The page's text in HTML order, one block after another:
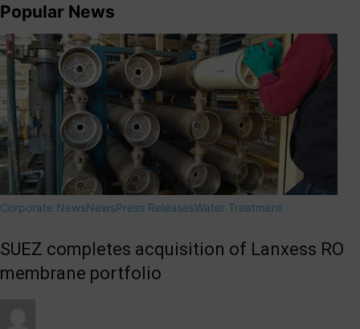
Popular News
Corporate NewsNewsPress ReleasesWater Treatment
SUEZ completes acquisition of Lanxess RO
membrane portfolio